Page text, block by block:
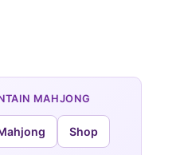
MAHJONG
Shop